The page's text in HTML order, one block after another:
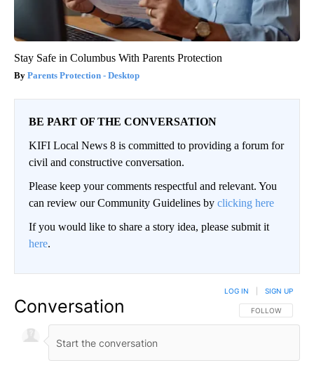
Stay Safe in Columbus With Parents Protection
Parents Protection - Desktop
BE PART OF THE CONVERSATION
KIFI Local News 8 is committed to providing a forum for
civil and constructive conversation.
Please keep your comments respectful and relevant. You
can review our Community Guidelines by clicking here
If you would like to share a story idea, please submit it
here.
Conversation FOLLOW THIS
FOLLOW
LOG IN SIGN UP